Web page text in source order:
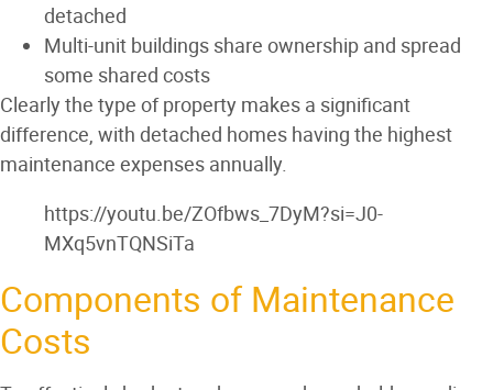
detached
Multi-unit buildings share ownership and spread
some shared costs
Clearly the type of property makes a significant
difference, with detached homes having the highest
maintenance expenses annually.
https://youtu.be/ZOfbws_7DyM?si=J0-
MXq5vnTQNSiTa
Components of Maintenance
Costs